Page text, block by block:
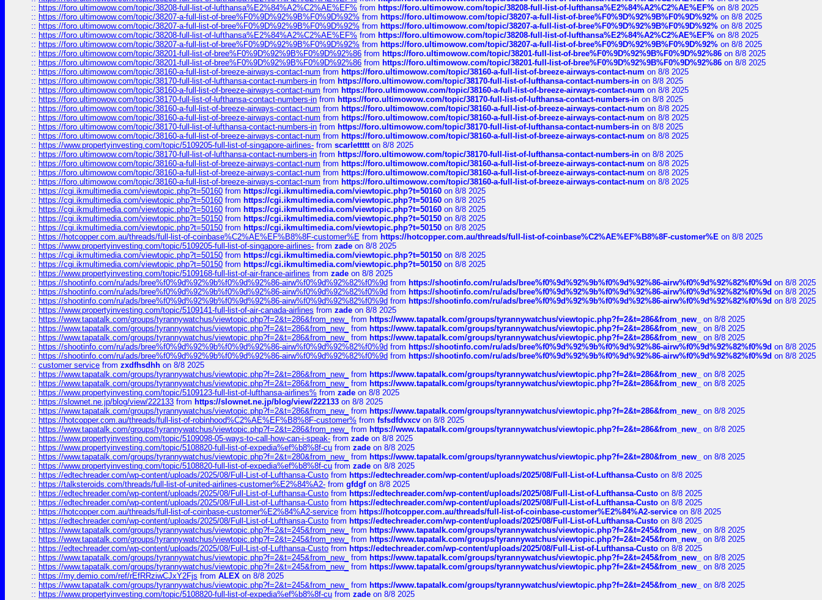
:: https://foro.ultimowow.com/topic/38208-full-list-of-lufthansa%E2%84%A2%C2%AE%EF% from https://foro.ultimowow.com/topic/38208-full-list-of-lufthansa%E2%84%A2%C2%AE%EF% on 8/8 2025
:: https://foro.ultimowow.com/topic/38207-a-full-list-of-bree%F0%9D%92%9B%F0%9D%92% from https://foro.ultimowow.com/topic/38207-a-full-list-of-bree%F0%9D%92%9B%F0%9D%92% on 8/8 2025
:: https://foro.ultimowow.com/topic/38207-a-full-list-of-bree%F0%9D%92%9B%F0%9D%92% from https://foro.ultimowow.com/topic/38207-a-full-list-of-bree%F0%9D%92%9B%F0%9D%92% on 8/8 2025
:: https://foro.ultimowow.com/topic/38208-full-list-of-lufthansa%E2%84%A2%C2%AE%EF% from https://foro.ultimowow.com/topic/38208-full-list-of-lufthansa%E2%84%A2%C2%AE%EF% on 8/8 2025
:: https://foro.ultimowow.com/topic/38207-a-full-list-of-bree%F0%9D%92%9B%F0%9D%92% from https://foro.ultimowow.com/topic/38207-a-full-list-of-bree%F0%9D%92%9B%F0%9D%92% on 8/8 2025
:: https://foro.ultimowow.com/topic/38201-full-list-of-bree%F0%9D%92%9B%F0%9D%92%86 from https://foro.ultimowow.com/topic/38201-full-list-of-bree%F0%9D%92%9B%F0%9D%92%86 on 8/8 2025
:: https://foro.ultimowow.com/topic/38201-full-list-of-bree%F0%9D%92%9B%F0%9D%92%86 from https://foro.ultimowow.com/topic/38201-full-list-of-bree%F0%9D%92%9B%F0%9D%92%86 on 8/8 2025
:: https://foro.ultimowow.com/topic/38160-a-full-list-of-breeze-airways-contact-num from https://foro.ultimowow.com/topic/38160-a-full-list-of-breeze-airways-contact-num on 8/8 2025
:: https://foro.ultimowow.com/topic/38170-full-list-of-lufthansa-contact-numbers-in from https://foro.ultimowow.com/topic/38170-full-list-of-lufthansa-contact-numbers-in on 8/8 2025
:: https://foro.ultimowow.com/topic/38160-a-full-list-of-breeze-airways-contact-num from https://foro.ultimowow.com/topic/38160-a-full-list-of-breeze-airways-contact-num on 8/8 2025
:: https://foro.ultimowow.com/topic/38170-full-list-of-lufthansa-contact-numbers-in from https://foro.ultimowow.com/topic/38170-full-list-of-lufthansa-contact-numbers-in on 8/8 2025
:: https://foro.ultimowow.com/topic/38160-a-full-list-of-breeze-airways-contact-num from https://foro.ultimowow.com/topic/38160-a-full-list-of-breeze-airways-contact-num on 8/8 2025
:: https://foro.ultimowow.com/topic/38160-a-full-list-of-breeze-airways-contact-num from https://foro.ultimowow.com/topic/38160-a-full-list-of-breeze-airways-contact-num on 8/8 2025
:: https://foro.ultimowow.com/topic/38170-full-list-of-lufthansa-contact-numbers-in from https://foro.ultimowow.com/topic/38170-full-list-of-lufthansa-contact-numbers-in on 8/8 2025
:: https://foro.ultimowow.com/topic/38160-a-full-list-of-breeze-airways-contact-num from https://foro.ultimowow.com/topic/38160-a-full-list-of-breeze-airways-contact-num on 8/8 2025
:: https://www.propertyinvesting.com/topic/5109205-full-list-of-singapore-airlines- from scarlettttton 8/8 2025
:: https://foro.ultimowow.com/topic/38170-full-list-of-lufthansa-contact-numbers-in from https://foro.ultimowow.com/topic/38170-full-list-of-lufthansa-contact-numbers-in on 8/8 2025
:: https://foro.ultimowow.com/topic/38160-a-full-list-of-breeze-airways-contact-num from https://foro.ultimowow.com/topic/38160-a-full-list-of-breeze-airways-contact-num on 8/8 2025
:: https://foro.ultimowow.com/topic/38160-a-full-list-of-breeze-airways-contact-num from https://foro.ultimowow.com/topic/38160-a-full-list-of-breeze-airways-contact-num on 8/8 2025
:: https://foro.ultimowow.com/topic/38160-a-full-list-of-breeze-airways-contact-num from https://foro.ultimowow.com/topic/38160-a-full-list-of-breeze-airways-contact-num on 8/8 2025
:: https://cgi.ikmultimedia.com/viewtopic.php?t=50160 from https://cgi.ikmultimedia.com/viewtopic.php?t=50160 on 8/8 2025
:: https://cgi.ikmultimedia.com/viewtopic.php?t=50160 from https://cgi.ikmultimedia.com/viewtopic.php?t=50160 on 8/8 2025
:: https://cgi.ikmultimedia.com/viewtopic.php?t=50160 from https://cgi.ikmultimedia.com/viewtopic.php?t=50160 on 8/8 2025
:: https://cgi.ikmultimedia.com/viewtopic.php?t=50150 from https://cgi.ikmultimedia.com/viewtopic.php?t=50150 on 8/8 2025
:: https://cgi.ikmultimedia.com/viewtopic.php?t=50150 from https://cgi.ikmultimedia.com/viewtopic.php?t=50150 on 8/8 2025
:: https://hotcopper.com.au/threads/full-list-of-coinbase%C2%AE%EF%B8%8F-customer%E from https://hotcopper.com.au/threads/full-list-of-coinbase%C2%AE%EF%B8%8F-customer%E on 8/8 2025
:: https://www.propertyinvesting.com/topic/5109205-full-list-of-singapore-airlines- from zade on 8/8 2025
:: https://cgi.ikmultimedia.com/viewtopic.php?t=50150 from https://cgi.ikmultimedia.com/viewtopic.php?t=50150 on 8/8 2025
:: https://cgi.ikmultimedia.com/viewtopic.php?t=50150 from https://cgi.ikmultimedia.com/viewtopic.php?t=50150 on 8/8 2025
:: https://www.propertyinvesting.com/topic/5109168-full-list-of-air-france-airlines from zade on 8/8 2025
:: https://shootinfo.com/ru/ads/bree%f0%9d%92%9b%f0%9d%92%86-airw%f0%9d%92%82%f0%9d from https://shootinfo.com/ru/ads/bree%f0%9d%92%9b%f0%9d%92%86-airw%f0%9d%92%82%f0%9d on 8/8 2025
:: https://shootinfo.com/ru/ads/bree%f0%9d%92%9b%f0%9d%92%86-airw%f0%9d%92%82%f0%9d from https://shootinfo.com/ru/ads/bree%f0%9d%92%9b%f0%9d%92%86-airw%f0%9d%92%82%f0%9d on 8/8 2025
:: https://shootinfo.com/ru/ads/bree%f0%9d%92%9b%f0%9d%92%86-airw%f0%9d%92%82%f0%9d from https://shootinfo.com/ru/ads/bree%f0%9d%92%9b%f0%9d%92%86-airw%f0%9d%92%82%f0%9d on 8/8 2025
:: https://www.propertyinvesting.com/topic/5109141-full-list-of-air-canada-airlines from zade on 8/8 2025
:: https://www.tapatalk.com/groups/tyrannywatchus/viewtopic.php?f=2&t=286&from_new_ from https://www.tapatalk.com/groups/tyrannywatchus/viewtopic.php?f=2&t=286&from_new_
on 8/8 2025
:: https://www.tapatalk.com/groups/tyrannywatchus/viewtopic.php?f=2&t=286&from_new_ from https://www.tapatalk.com/groups/tyrannywatchus/viewtopic.php?f=2&t=286&from_new_
on 8/8 2025
:: https://www.tapatalk.com/groups/tyrannywatchus/viewtopic.php?f=2&t=286&from_new_ from https://www.tapatalk.com/groups/tyrannywatchus/viewtopic.php?f=2&t=286&from_new_
on 8/8 2025
:: https://shootinfo.com/ru/ads/bree%f0%9d%92%9b%f0%9d%92%86-airw%f0%9d%92%82%f0%9d from https://shootinfo.com/ru/ads/bree%f0%9d%92%9b%f0%9d%92%86-airw%f0%9d%92%82%f0%9d on 8/8 2025
:: https://shootinfo.com/ru/ads/bree%f0%9d%92%9b%f0%9d%92%86-airw%f0%9d%92%82%f0%9d from https://shootinfo.com/ru/ads/bree%f0%9d%92%9b%f0%9d%92%86-airw%f0%9d%92%82%f0%9d on 8/8 2025
:: customer service from zxdfhsdhh on 8/8 2025
:: https://www.tapatalk.com/groups/tyrannywatchus/viewtopic.php?f=2&t=286&from_new_ from https://www.tapatalk.com/groups/tyrannywatchus/viewtopic.php?f=2&t=286&from_new_
on 8/8 2025
:: https://www.tapatalk.com/groups/tyrannywatchus/viewtopic.php?f=2&t=286&from_new_ from https://www.tapatalk.com/groups/tyrannywatchus/viewtopic.php?f=2&t=286&from_new_
on 8/8 2025
:: https://www.propertyinvesting.com/topic/5109123-full-list-of-lufthansa-airlines% from zade on 8/8 2025
:: https://slownet.ne.jp/blog/view/222133 from https://slownet.ne.jp/blog/view/222133 on 8/8 2025
:: https://www.tapatalk.com/groups/tyrannywatchus/viewtopic.php?f=2&t=286&from_new_ from https://www.tapatalk.com/groups/tyrannywatchus/viewtopic.php?f=2&t=286&from_new_
on 8/8 2025
:: https://hotcopper.com.au/threads/full-list-of-robinhood%C2%AE%EF%B8%8F-customer% from fsfsdfdvxcv on 8/8 2025
:: https://www.tapatalk.com/groups/tyrannywatchus/viewtopic.php?f=2&t=286&from_new_ from https://www.tapatalk.com/groups/tyrannywatchus/viewtopic.php?f=2&t=286&from_new_
on 8/8 2025
:: https://www.propertyinvesting.com/topic/5109098-05-ways-to-call-how-can-i-speak- from zade on 8/8 2025
:: https://www.propertyinvesting.com/topic/5108820-full-list-of-expedia%ef%b8%8f-cu from zade on 8/8 2025
:: https://www.tapatalk.com/groups/tyrannywatchus/viewtopic.php?f=2&t=280&from_new_ from https://www.tapatalk.com/groups/tyrannywatchus/viewtopic.php?f=2&t=280&from_new_
on 8/8 2025
:: https://www.propertyinvesting.com/topic/5108820-full-list-of-expedia%ef%b8%8f-cu from zade on 8/8 2025
:: https://edtechreader.com/wp-content/uploads/2025/08/Full-List-of-Lufthansa-Custo from https://edtechreader.com/wp-content/uploads/2025/08/Full-List-of-Lufthansa-Custo on 8/8 2025
:: https://talksteroids.com/threads/full-list-of-united-airlines-customer%E2%84%A2- from gfdgfon 8/8 2025
:: https://edtechreader.com/wp-content/uploads/2025/08/Full-List-of-Lufthansa-Custo from https://edtechreader.com/wp-content/uploads/2025/08/Full-List-of-Lufthansa-Custo on 8/8 2025
:: https://edtechreader.com/wp-content/uploads/2025/08/Full-List-of-Lufthansa-Custo from https://edtechreader.com/wp-content/uploads/2025/08/Full-List-of-Lufthansa-Custo on 8/8 2025
:: https://hotcopper.com.au/threads/full-list-of-coinbase-customer%E2%84%A2-service from https://hotcopper.com.au/threads/full-list-of-coinbase-customer%E2%84%A2-service on 8/8 2025
:: https://edtechreader.com/wp-content/uploads/2025/08/Full-List-of-Lufthansa-Custo from https://edtechreader.com/wp-content/uploads/2025/08/Full-List-of-Lufthansa-Custo on 8/8 2025
:: https://www.tapatalk.com/groups/tyrannywatchus/viewtopic.php?f=2&t=245&from_new_ from https://www.tapatalk.com/groups/tyrannywatchus/viewtopic.php?f=2&t=245&from_new_
on 8/8 2025
:: https://www.tapatalk.com/groups/tyrannywatchus/viewtopic.php?f=2&t=245&from_new_ from https://www.tapatalk.com/groups/tyrannywatchus/viewtopic.php?f=2&t=245&from_new_
on 8/8 2025
:: https://edtechreader.com/wp-content/uploads/2025/08/Full-List-of-Lufthansa-Custo from https://edtechreader.com/wp-content/uploads/2025/08/Full-List-of-Lufthansa-Custo on 8/8 2025
:: https://www.tapatalk.com/groups/tyrannywatchus/viewtopic.php?f=2&t=245&from_new_ from https://www.tapatalk.com/groups/tyrannywatchus/viewtopic.php?f=2&t=245&from_new_
on 8/8 2025
:: https://www.tapatalk.com/groups/tyrannywatchus/viewtopic.php?f=2&t=245&from_new_ from https://www.tapatalk.com/groups/tyrannywatchus/viewtopic.php?f=2&t=245&from_new_
on 8/8 2025
:: https://my.demio.com/ref/rEfRRziwCJxY2Fjs from ALEX on 8/8 2025
:: https://www.tapatalk.com/groups/tyrannywatchus/viewtopic.php?f=2&t=245&from_new_ from https://www.tapatalk.com/groups/tyrannywatchus/viewtopic.php?f=2&t=245&from_new_
on 8/8 2025
:: https://www.propertyinvesting.com/topic/5108820-full-list-of-expedia%ef%b8%8f-cu from zade on 8/8 2025